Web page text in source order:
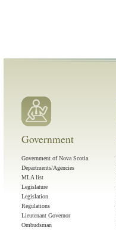
Government
Government of Nova Scotia
Departments/Agencies
MLA list
Legislature
Legislation
Regulations
Lieutenant Governor
Ombudsman